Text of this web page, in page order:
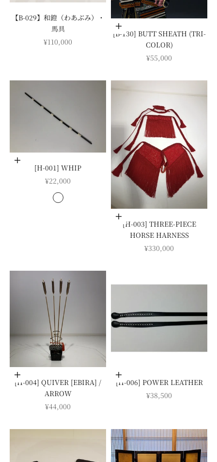
【B-029】和鐙（わあぶみ）・
馬具
SALE PRICE
¥110,000
Add to cart
[B-130] BUTT SHEATH (TRI-
COLOR)
SALE PRICE
¥55,000
Choose options
[H-001] WHIP
SALE PRICE
¥22,000
COLOR
紺
Add to cart
[H-003] THREE-PIECE
HORSE HARNESS
SALE PRICE
¥330,000
Add to cart
[H-004] QUIVER [EBIRA] /
ARROW
SALE PRICE
¥44,000
Add to cart
[H-006] POWER LEATHER
SALE PRICE
¥38,500